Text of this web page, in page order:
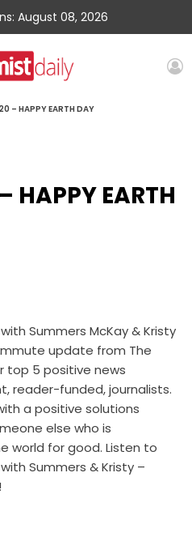
August 08, 2026
– HAPPY EARTH DAY
EARTH
Summers McKay & Kristy
update from The
top 5 positive news
reader-funded, journalists.
a positive solutions
else who is
world for good. Listen to
Summers & Kristy –